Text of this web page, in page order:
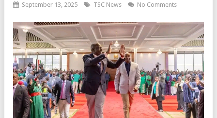
September 13, 2025 TSC News No Comments